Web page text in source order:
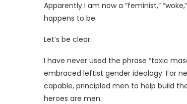
Apparently I am now a “feminist,”
happens to be.
Let’s be clear.
I have never used the phrase “toxic
embraced leftist gender ideology. For
capable, principled men to help build
heroes are men.